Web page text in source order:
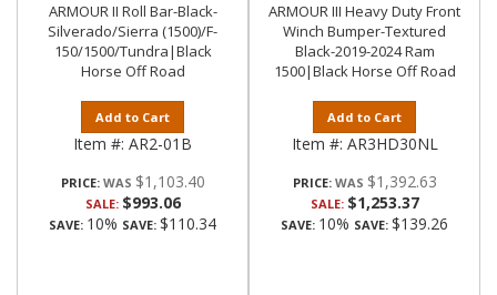
ARMOUR II Roll Bar-Black-
Silverado/Sierra (1500)/F-
150/1500/Tundra|Black
Horse Off Road
Add to Cart
Item #: AR2-01B
PRICE: $1,103.40
SALE: $993.06
SAVE: 10% SAVE: $110.34
ARMOUR III Heavy Duty Front
Winch Bumper-Textured
Black-2019-2024 Ram
1500|Black Horse Off Road
Add to Cart
Item #: AR3HD30NL
PRICE: $1,392.63
SALE: $1,253.37
SAVE: 10% SAVE: $139.26